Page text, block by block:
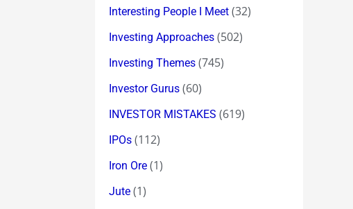
Interesting People I Meet (32)
Investing Approaches (502)
Investing Themes (745)
Investor Gurus (60)
INVESTOR MISTAKES (619)
IPOs (112)
Iron Ore (1)
Jute (1)